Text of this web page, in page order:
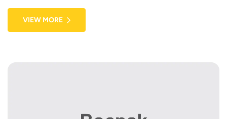
consequat. Duis aute irure dolor in reprehenderit in
voluptate velit esse cillum dolore eu fugiat nulla pariatur.
VIEW MORE